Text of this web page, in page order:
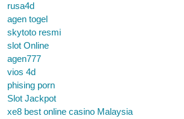
rusa4d
agen togel
skytoto resmi
slot Online
agen777
vios 4d
phising porn
Slot Jackpot
xe8 best online casino Malaysia